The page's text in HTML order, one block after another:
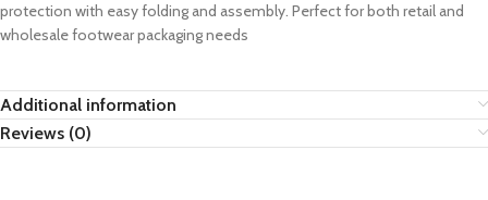
protection with easy folding and assembly. Perfect for both retail and
wholesale footwear packaging needs
Additional information
Reviews (0)